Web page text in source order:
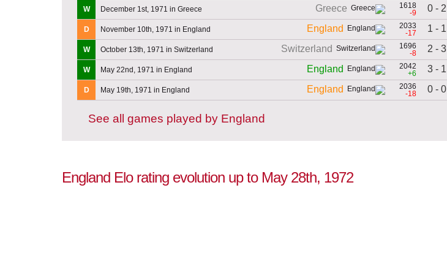
W December 1st, 1971 in Greece Greece
1618
-9
0 - 2
D November 10th, 1971 in England England
2033
-17
1 - 1
W October 13th, 1971 in Switzerland Switzerland
1696
-8
2 - 3
W May 22nd, 1971 in England England
2042
+6
3 - 1
D May 19th, 1971 in England England
2036
-18
0 - 0
See all games played by England
England Elo rating evolution up to May 28th, 1972